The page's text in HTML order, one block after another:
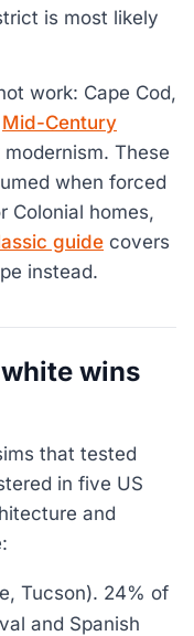
is most likely
work: Cape Cod,
Mid-Century
These
when forced
Colonial homes,
guide covers
instead.
wins
that tested
in five US
and
Tucson). 24% of
and Spanish